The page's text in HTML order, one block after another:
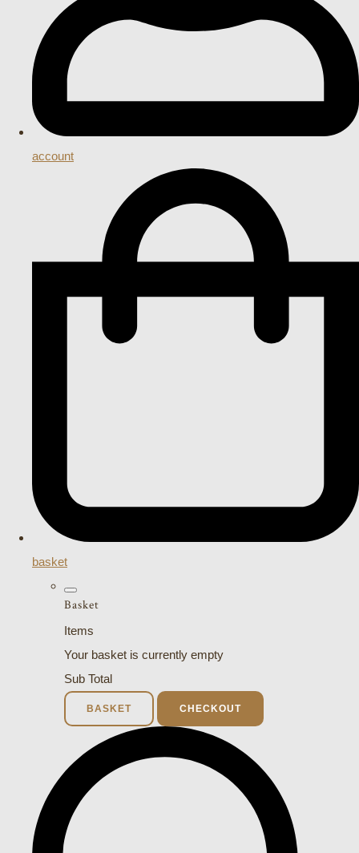
account
basket
Basket
Items
Your basket is currently empty
Sub Total
BASKET CHECKOUT